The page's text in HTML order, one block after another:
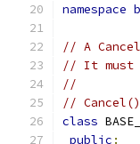
namespace
// A
// It must
//
// Cancel()
class
public :